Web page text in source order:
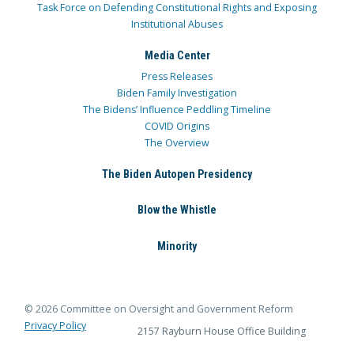
Task Force on Defending Constitutional Rights and Exposing
Institutional Abuses
Media Center
Press Releases
Biden Family Investigation
The Bidens’ Influence Peddling Timeline
COVID Origins
The Overview
The Biden Autopen Presidency
Blow the Whistle
Minority
© 2026 Committee on Oversight and Government Reform
Privacy Policy
2157 Rayburn House Office Building